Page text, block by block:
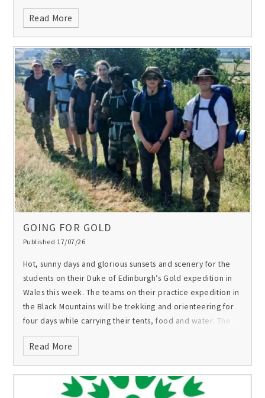
outstanding performance to claim second place in Europe
and Africa. Last month he became the first UK rider to land
a double back roll on a wakeboard behind a boat on a
lake in the UK.Congratulations Marley!Video and picture
by Luc Baier.
Read More
GOING FOR GOLD
Published 17/07/26
Hot, sunny days and glorious sunsets and scenery for the
students on their Duke of Edinburgh’s Gold expedition in
Wales this week. The teams on their practice expedition in
the Black Mountains will be trekking and orienteering for
four days while carrying their tents, food and water. The
expedition final, in ten days, will take place in Snowdonia.
Best of luck to all of them!
Read More